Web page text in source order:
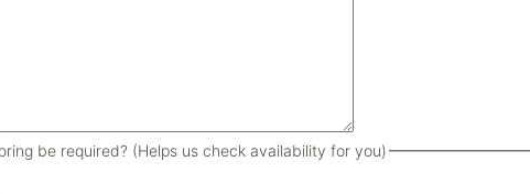
be required? (Helps us check availability for you)